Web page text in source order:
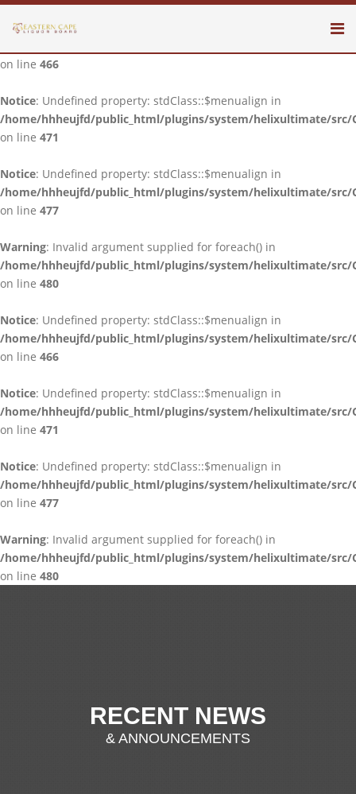
Notice: Undefined property: stdClass::$menualign in
on line 466
Notice: Undefined property: stdClass::$menualign in
/home/hhheujfd/public_html/plugins/system/helixultimate/src/
on line 471
Notice: Undefined property: stdClass::$menualign in
/home/hhheujfd/public_html/plugins/system/helixultimate/src/
on line 477
Warning: Invalid argument supplied for foreach() in
/home/hhheujfd/public_html/plugins/system/helixultimate/src/
on line 480
Notice: Undefined property: stdClass::$menualign in
/home/hhheujfd/public_html/plugins/system/helixultimate/src/
on line 466
Notice: Undefined property: stdClass::$menualign in
/home/hhheujfd/public_html/plugins/system/helixultimate/src/
on line 471
Notice: Undefined property: stdClass::$menualign in
/home/hhheujfd/public_html/plugins/system/helixultimate/src/
on line 477
Warning: Invalid argument supplied for foreach() in
/home/hhheujfd/public_html/plugins/system/helixultimate/src/
on line 480
RECENT NEWS
& ANNOUNCEMENTS